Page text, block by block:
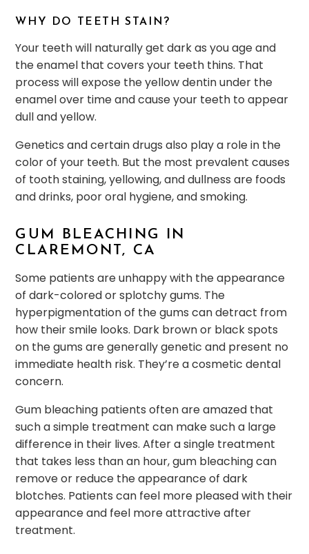
WHY DO TEETH STAIN?
Your teeth will naturally get dark as you age and
the enamel that covers your teeth thins. That
process will expose the yellow dentin under the
enamel over time and cause your teeth to appear
dull and yellow.
Genetics and certain drugs also play a role in the
color of your teeth. But the most prevalent causes
of tooth staining, yellowing, and dullness are foods
and drinks, poor oral hygiene, and smoking.
GUM BLEACHING IN
CLAREMONT, CA
Some patients are unhappy with the appearance
of dark-colored or splotchy gums. The
hyperpigmentation of the gums can detract from
how their smile looks. Dark brown or black spots
on the gums are generally genetic and present no
immediate health risk. They’re a cosmetic dental
concern.
Gum bleaching patients often are amazed that
such a simple treatment can make such a large
difference in their lives. After a single treatment
that takes less than an hour, gum bleaching can
remove or reduce the appearance of dark
blotches. Patients can feel more pleased with their
appearance and feel more attractive after
treatment.